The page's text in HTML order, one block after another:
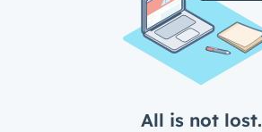
All is not lost.